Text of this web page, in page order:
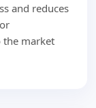
and reduces
the market